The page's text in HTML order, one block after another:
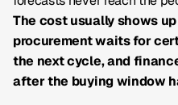
The cost usually shows
procurement waits for
the next cycle, and
after the buying window